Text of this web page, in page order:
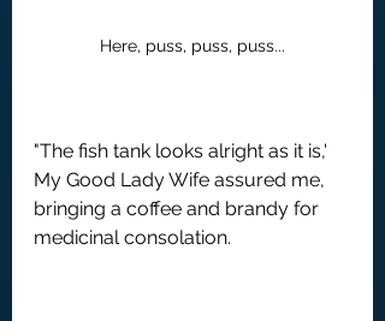
Here, puss, puss, puss...
"The fish tank looks alright as it is,'
My Good Lady Wife assured me,
bringing a coffee and brandy for
medicinal consolation.